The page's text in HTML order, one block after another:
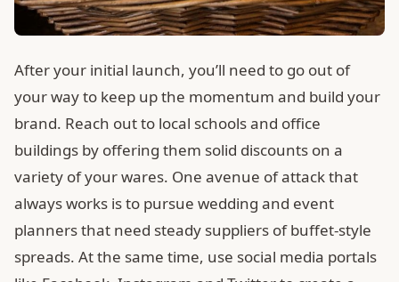
After your initial launch, you’ll need to go out of
your way to keep up the momentum and build your
brand. Reach out to local schools and office
buildings by offering them solid discounts on a
variety of your wares. One avenue of attack that
always works is to pursue wedding and event
planners that need steady suppliers of buffet-style
spreads. At the same time, use social media portals